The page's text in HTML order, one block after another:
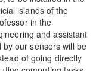
islands of the
in the
and assistant
by our sensors will be
of going directly